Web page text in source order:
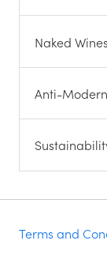
Naked
Anti-
Terms and